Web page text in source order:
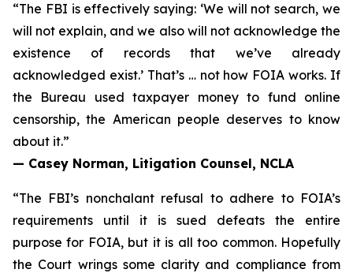
“The FBI is effectively saying: ‘We will not search, we
will not explain, and we also will not acknowledge the
existence of records that we’ve already
acknowledged exist.’ That’s … not how FOIA works. If
the Bureau used taxpayer money to fund online
censorship, the American people deserves to know
about it.”
— Casey Norman, Litigation Counsel, NCLA
“The FBI’s nonchalant refusal to adhere to FOIA’s
requirements until it is sued defeats the entire
purpose for FOIA, but it is all too common. Hopefully
the Court wrings some clarity and compliance from